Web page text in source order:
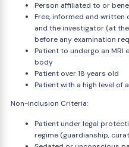
Person affiliated to or
Free, informed and
and the investigator (at
before any examination
Patient to undergo an MRI
body
Patient over 18 years old
Patient with a high level of
Non-inclusion Criteria:
Patient under legal
regime (guardianship,